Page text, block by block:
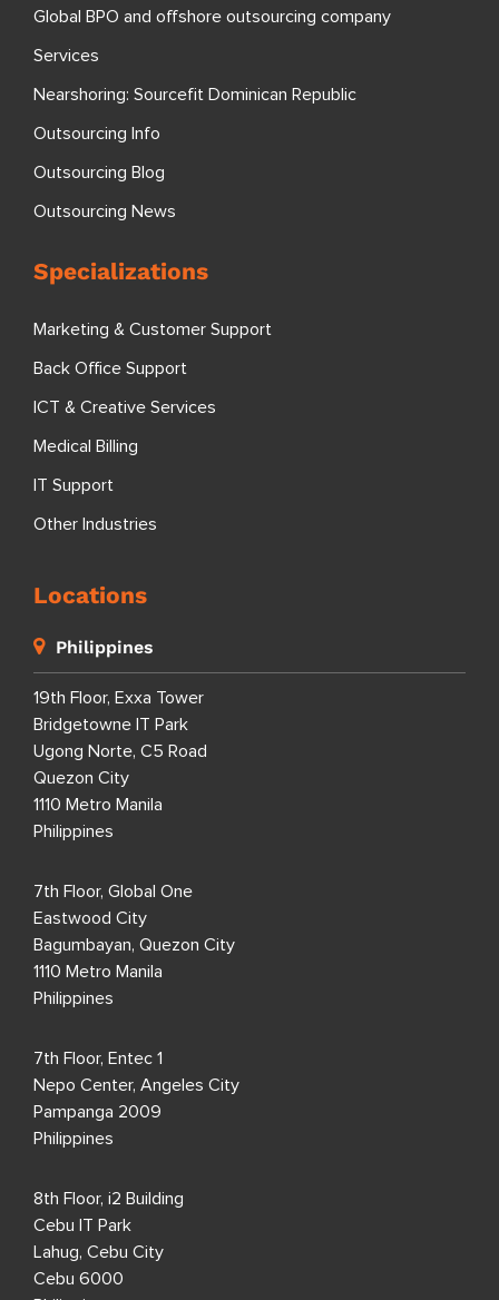
Global BPO and offshore outsourcing company
Services
Nearshoring: Sourcefit Dominican Republic
Outsourcing Info
Outsourcing Blog
Outsourcing News
Specializations
Marketing & Customer Support
Back Office Support
ICT & Creative Services
Medical Billing
IT Support
Other Industries
Locations
Philippines
19th Floor, Exxa Tower
Bridgetowne IT Park
Ugong Norte, C5 Road
Quezon City
1110 Metro Manila
Philippines
7th Floor, Global One
Eastwood City
Bagumbayan, Quezon City
1110 Metro Manila
Philippines
7th Floor, Entec 1
Nepo Center, Angeles City
Pampanga 2009
Philippines
8th Floor, i2 Building
Cebu IT Park
Lahug, Cebu City
Cebu 6000